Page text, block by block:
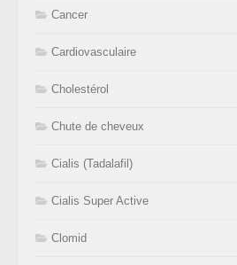
Cancer
Cardiovasculaire
Cholestérol
Chute de cheveux
Cialis (Tadalafil)
Cialis Super Active
Clomid